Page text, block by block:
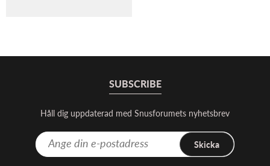
public health”. ...
SUBSCRIBE
Håll dig uppdaterad med Snusforumets nyhetsbrev
Skicka